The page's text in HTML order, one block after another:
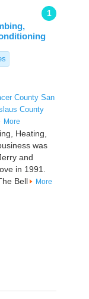
1
County San
County
More
Heating,
was
and
in 1991.
Bell
More